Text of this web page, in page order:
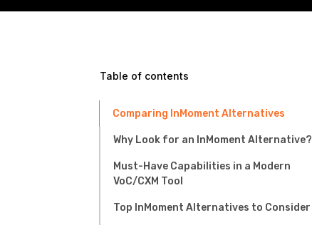
Table of contents
Comparing InMoment Alternatives
Why Look for an InMoment Alternative?
Must-Have Capabilities in a Modern
VoC/CXM Tool
Top InMoment Alternatives to Consider